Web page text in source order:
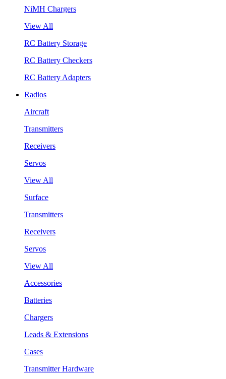
NiMH Chargers
View All
RC Battery Storage
RC Battery Checkers
RC Battery Adapters
Radios
Aircraft
Transmitters
Receivers
Servos
View All
Surface
Transmitters
Receivers
Servos
View All
Accessories
Batteries
Chargers
Leads & Extensions
Cases
Transmitter Hardware